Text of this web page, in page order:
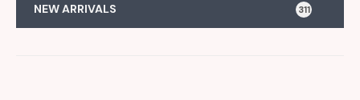
NEW ARRIVALS 311